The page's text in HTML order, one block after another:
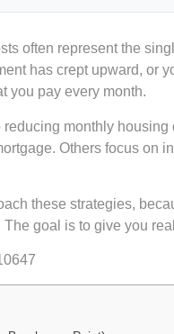
often represent the
has crept upward,
you pay every month.
monthly
Others focus on
these strategies,
goal is to give you